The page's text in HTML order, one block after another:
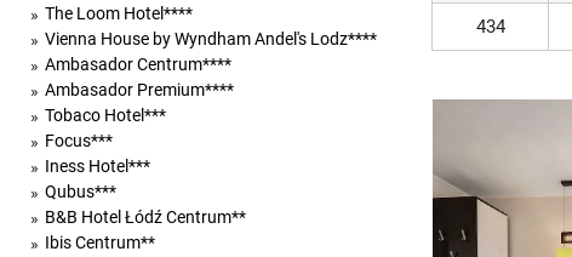
The Loom Hotel****
Vienna House by Wyndham Andel's Lodz****
Ambasador Centrum****
Ambasador Premium****
Tobaco Hotel***
Focus***
Iness Hotel***
Qubus***
B&B Hotel Łódź Centrum**
Ibis Centrum**
434